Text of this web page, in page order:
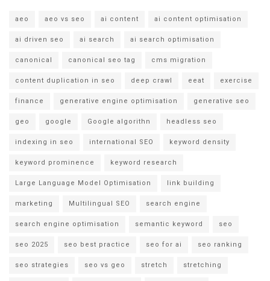
aeo aeo vs seo ai content ai content optimisation
ai driven seo ai search ai search optimisation
canonical canonical seo tag cms migration
content duplication in seo deep crawl eeat exercise
finance generative engine optimisation generative seo
geo google Google algorithn headless seo
indexing in seo international SEO keyword density
keyword prominence keyword research
Large Language Model Optimisation link building
marketing Multilingual SEO search engine
search engine optimisation semantic keyword seo
seo 2025 seo best practice seo for ai seo ranking
seo strategies seo vs geo stretch stretching